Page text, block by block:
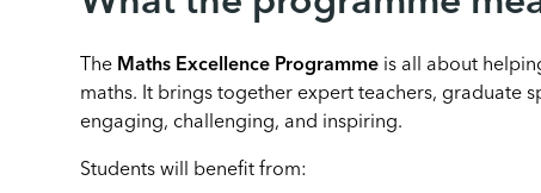
The Maths Excellence Programme is all about
maths. It brings together expert teachers, graduate
engaging, challenging, and inspiring.
Students will benefit from: